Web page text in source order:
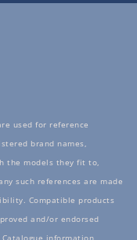
used for reference
brand names,
the models they fit to,
such references are made
Compatible products
and/or endorsed
information